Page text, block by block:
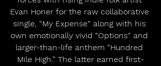
Evan Honer for the raw collaborative
single, “My Expense“ along with his
own emotionally vivid “Options“ and
larger-than-life anthem “Hundred
Mile High.” The latter earned first-